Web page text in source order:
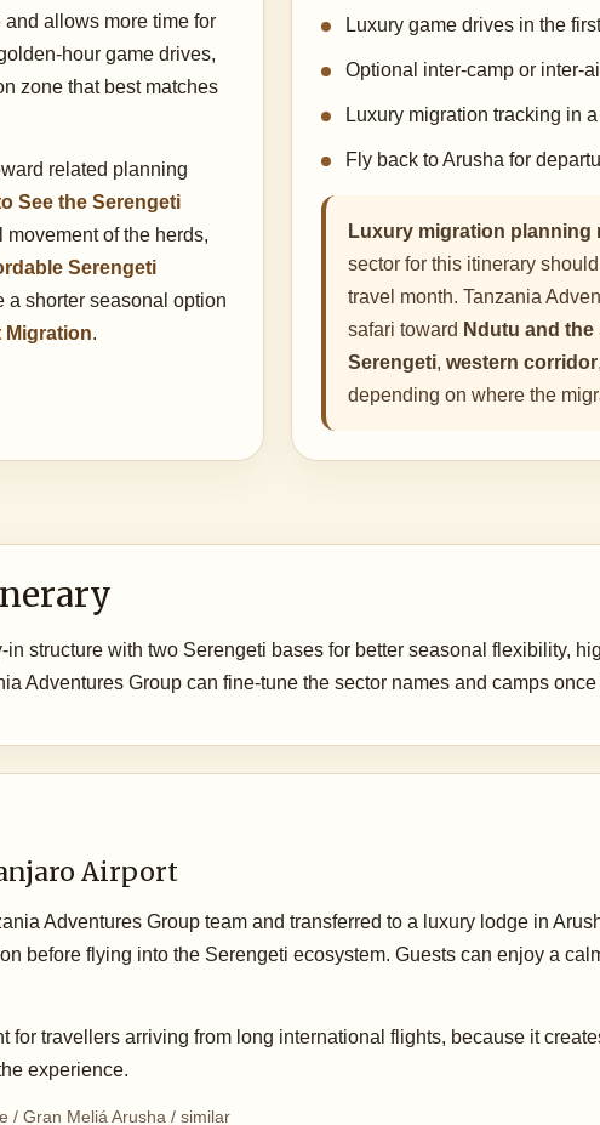
allows more time for
hour game drives,
zone that best matches
related planning
See the Serengeti
of the herds,
Serengeti
a shorter seasonal option
Migration.
Luxury game drives in the
Optional inter-camp or inter-
Luxury migration tracking in
Fly back to Arusha for
Luxury migration planning
sector for this itinerary
travel month. Tanzania
safari toward Ndutu and
Serengeti, western corridor
depending on where the
structure with two Serengeti bases for better seasonal flexibility,
Adventures Group can fine-tune the sector names and camps
Airport
Adventures Group team and transferred to a luxury lodge in
before flying into the Serengeti ecosystem. Guests can enjoy a
for travellers arriving from long international flights, because it
experience.
/ Gran Meliá Arusha / similar